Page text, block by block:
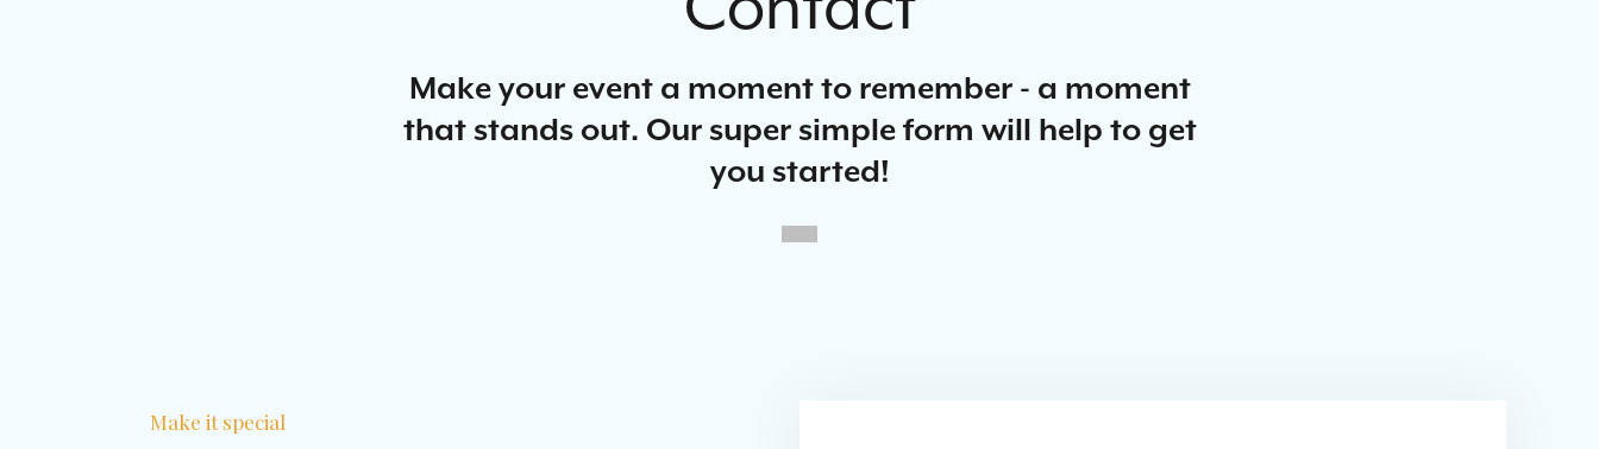
Make your event a moment to remember - a moment
that stands out. Our super simple form will help to get
you started!
Make it special